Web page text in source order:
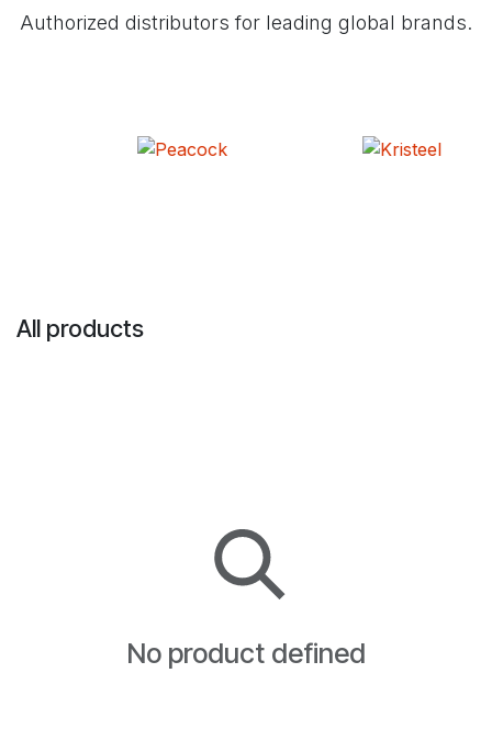
Authorized distributors for leading global brands.
All products
No product defined